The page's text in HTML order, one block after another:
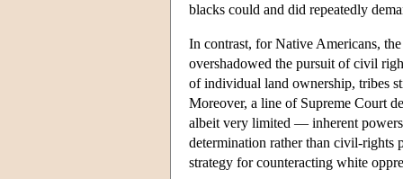
blacks could and did repeatedly
In contrast, for Native Americans,
overshadowed the pursuit of civil
of individual land ownership, tribes
Moreover, a line of Supreme Court
albeit very limited — inherent
determination rather than civil-rights
strategy for counteracting white